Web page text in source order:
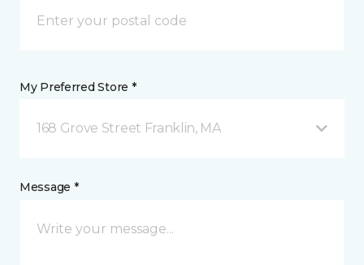
My Preferred Store *
168 Grove Street Franklin, MA
Message *